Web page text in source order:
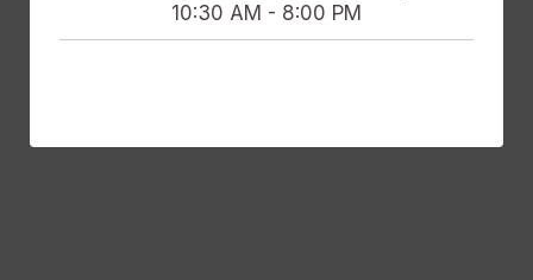
Send
10:30 AM - 8:00 PM